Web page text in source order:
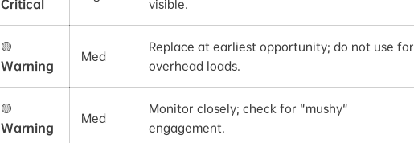
Critical
visible.
🟡
Warning
Med
Replace at earliest opportunity; do not use for
overhead loads.
🟡
Warning
Med
Monitor closely; check for "mushy"
engagement.